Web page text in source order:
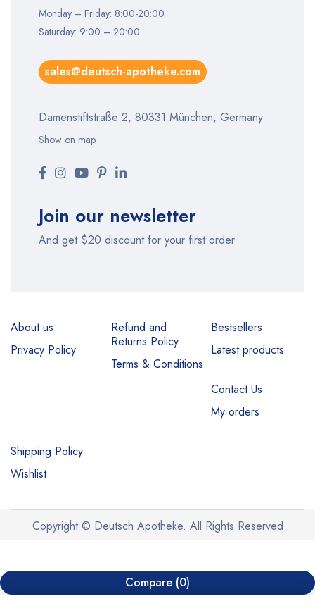
Monday – Friday: 8:00-20:00
Saturday: 9:00 – 20:00
sales@deutsch-apotheke.com
Damenstiftstraße 2, 80331 München, Germany
Show on map
Join our newsletter
And get $20 discount for your first order
About us
Privacy Policy
Refund and
Returns Policy
Terms & Conditions
Bestsellers
Latest products
Contact Us
My orders
Shipping Policy
Wishlist
Copyright © Deutsch Apotheke. All Rights Reserved
Compare (0)